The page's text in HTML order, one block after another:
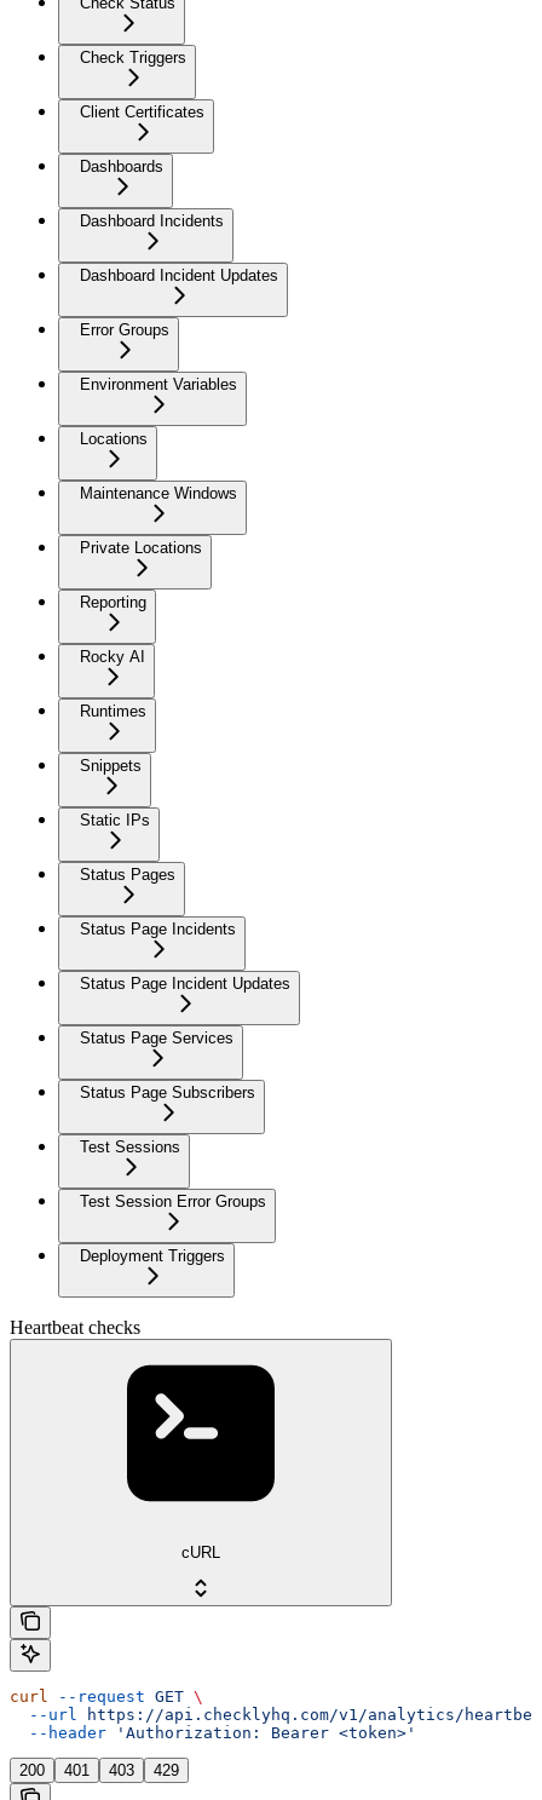
Check Triggers
Client Certificates
Dashboards
Dashboard Incidents
Dashboard Incident Updates
Error Groups
Environment Variables
Locations
Maintenance Windows
Private Locations
Reporting
Rocky AI
Runtimes
Snippets
Static IPs
Status Pages
Status Page Incidents
Status Page Incident Updates
Status Page Services
Status Page Subscribers
Test Sessions
Test Session Error Groups
Deployment Triggers
Heartbeat checks
cURL
curl --request GET \
  --url
https://api.checklyhq.com/v1/analytics/
  --header
'Authorization: Bearer <token>'
200 401 403 429